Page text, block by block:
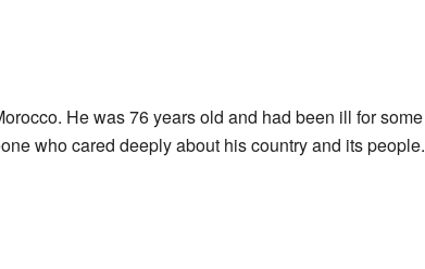
He was 76 years old and had been ill for some
who cared deeply about his country and its people.